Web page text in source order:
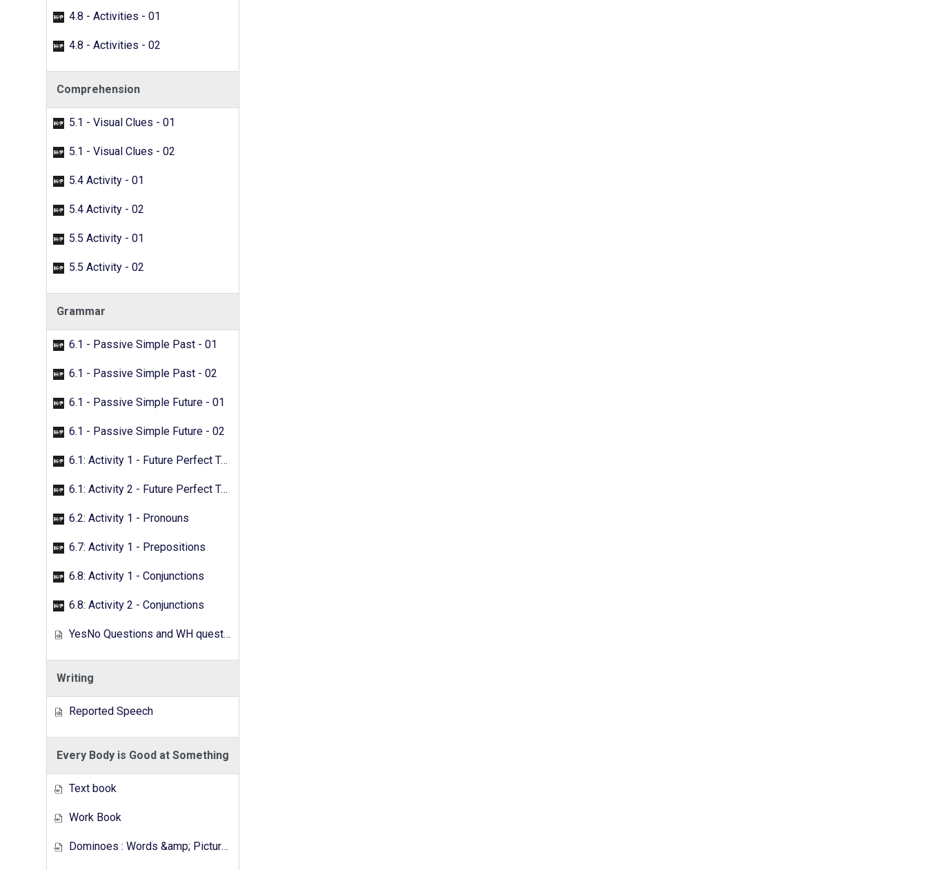
4.8 - Activities - 01
4.8 - Activities - 02
Comprehension
5.1 - Visual Clues - 01
5.1 - Visual Clues - 02
5.4 Activity - 01
5.4 Activity - 02
5.5 Activity - 01
5.5 Activity - 02
Grammar
6.1 - Passive Simple Past - 01
6.1 - Passive Simple Past - 02
6.1 - Passive Simple Future - 01
6.1 - Passive Simple Future - 02
6.1: Activity 1 - Future Perfect Tense
6.1: Activity 2 - Future Perfect Tense
6.2: Activity 1 - Pronouns
6.7: Activity 1 - Prepositions
6.8: Activity 1 - Conjunctions
6.8: Activity 2 - Conjunctions
YesNo Questions and WH questions
Writing
Reported Speech
Every Body is Good at Something
Text book
Work Book
Dominoes : Words &amp; Pictures